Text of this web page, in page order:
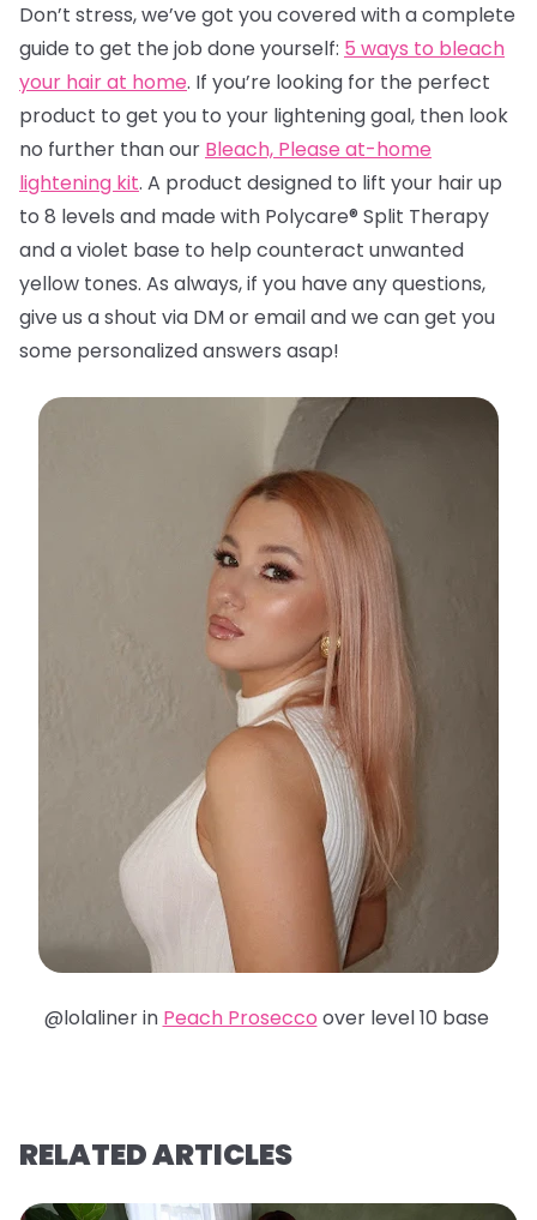
Don’t stress, we’ve got you covered with a complete
guide to get the job done yourself: 5 ways to bleach
your hair at home. If you’re looking for the perfect
product to get you to your lightening goal, then look
no further thanour Bleach, Please at-home
lightening kit. A product designed to lift your hair up
to 8 levels and made with Polycare® Split Therapy
and a violet base to help counteract unwanted
yellow tones. As always, if you have any questions,
give us a shout via DM or email and we can get you
some personalized answers asap!
@lolaliner in Peach Prosecco over level 10 base
RELATED ARTICLES